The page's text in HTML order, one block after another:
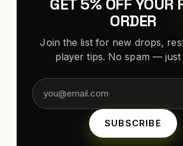
GET 5% OFF YOUR
ORDER
Join the list for new drops,
player tips. No spam — just
SUBSCRIBE